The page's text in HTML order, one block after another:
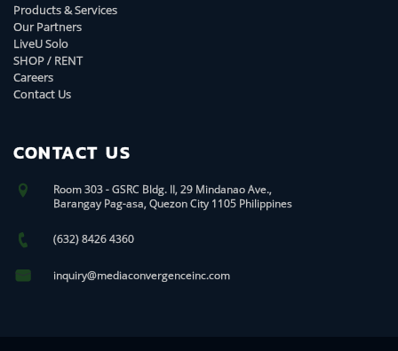
Products & Services
Our Partners
LiveU Solo
SHOP / RENT
Careers
Contact Us
CONTACT US
Room 303 - GSRC Bldg. II, 29 Mindanao Ave.,
Barangay Pag-asa, Quezon City 1105 Philippines
(632) 8426 4360
inquiry@mediaconvergenceinc.com